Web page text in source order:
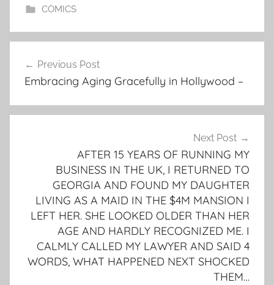
COMICS
navigation
Previous Post
Embracing Aging Gracefully in Hollywood –
Next Post
AFTER 15 YEARS OF RUNNING MY
BUSINESS IN THE UK, I RETURNED TO
GEORGIA AND FOUND MY DAUGHTER
LIVING AS A MAID IN THE $4M MANSION I
LEFT HER. SHE LOOKED OLDER THAN HER
AGE AND HARDLY RECOGNIZED ME. I
CALMLY CALLED MY LAWYER AND SAID 4
WORDS, WHAT HAPPENED NEXT SHOCKED
THEM…